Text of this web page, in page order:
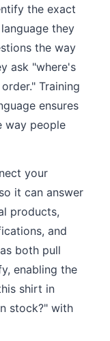
the exact
they
the way
ask "where's
Training
ensures
way people
your
it can answer
products,
and
both pull
enabling the
shirt in
stock?" with